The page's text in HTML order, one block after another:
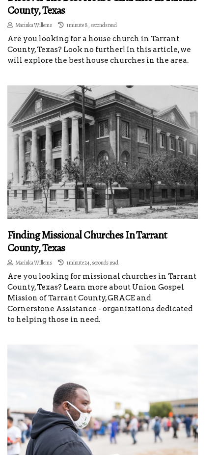
County, Texas
Marinka Willems 1 minute 8, seconds read
Are you looking for a house church in Tarrant
County, Texas? Look no further! In this article, we
will explore the best house churches in the area.
Finding Missional Churches In Tarrant
County, Texas
Marinka Willems 1 minute 24, seconds read
Are you looking for missional churches in Tarrant
County, Texas? Learn more about Union Gospel
Mission of Tarrant County, GRACE and
Cornerstone Assistance - organizations dedicated
to helping those in need.